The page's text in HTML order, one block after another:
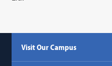
Visit Our Campus